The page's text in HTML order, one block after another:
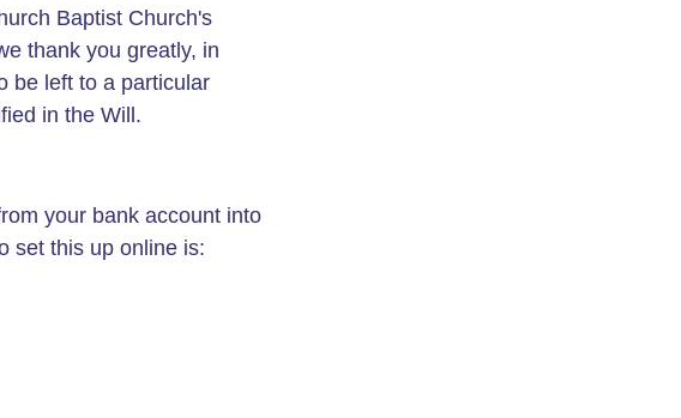
Baptist Church's
thank you greatly, in
be left to a particular
in the Will.
your bank account into
set this up online is: